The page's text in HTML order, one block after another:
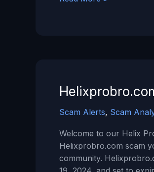
Scam Alerts, Scam
Welcome to our Helix
Helixprobro.com scam
community.